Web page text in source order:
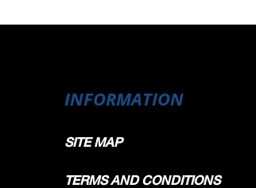
INFORMATION
SITE MAP
TERMS AND CONDITIONS